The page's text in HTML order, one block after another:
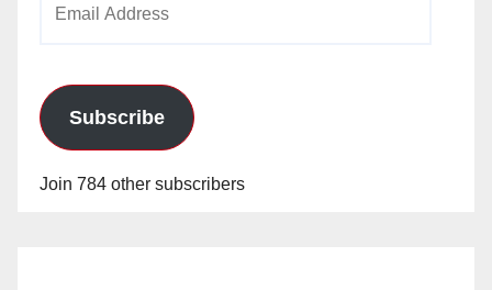
Subscribe
Join 784 other subscribers